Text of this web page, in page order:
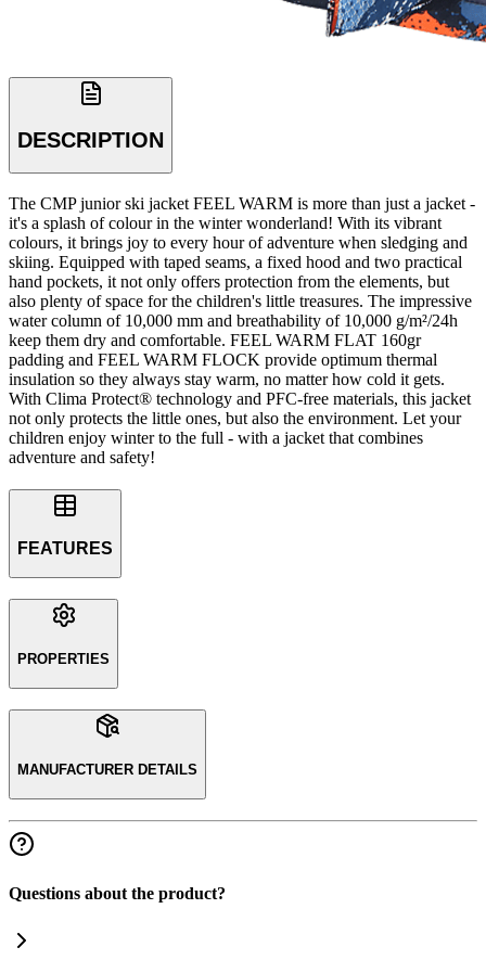
DESCRIPTION
The CMP junior ski jacket FEEL WARM is more than just a jacket -
it's a splash of colour in the winter wonderland! With its vibrant
colours, it brings joy to every hour of adventure when sledging and
skiing. Equipped with taped seams, a fixed hood and two practical
hand pockets, it not only offers protection from the elements, but
also plenty of space for the children's little treasures. The impressive
water column of 10,000 mm and breathability of 10,000 g/m²/24h
keep them dry and comfortable. FEEL WARM FLAT 160gr
padding and FEEL WARM FLOCK provide optimum thermal
insulation so they always stay warm, no matter how cold it gets.
With Clima Protect® technology and PFC-free materials, this jacket
not only protects the little ones, but also the environment. Let your
children enjoy winter to the full - with a jacket that combines
adventure and safety!
FEATURES
PROPERTIES
MANUFACTURER DETAILS
Questions about the product?